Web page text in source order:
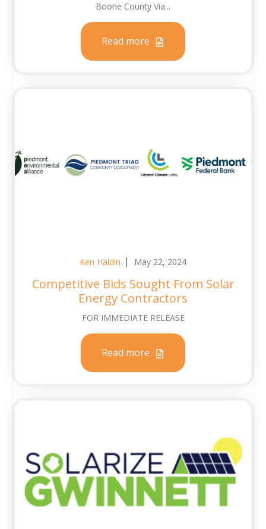
Boone County Via...
Read more
Ken Haldin May 22, 2024
Competitive Bids Sought From Solar
Energy Contractors
FOR IMMEDIATE RELEASE
Read more